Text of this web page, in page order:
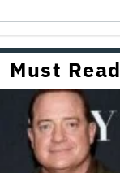
Must Read